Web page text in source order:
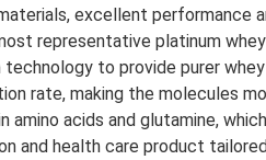
excellent performance
representative platinum
to provide purer
rate, making the molecules
acids and glutamine,
and health care product